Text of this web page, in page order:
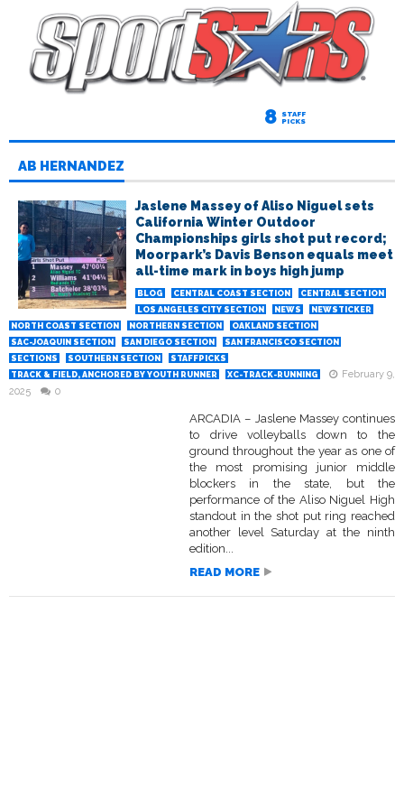
8 STAFF
PICKS
AB HERNANDEZ
Jaslene Massey of Aliso Niguel sets
California Winter Outdoor
Championships girls shot put record;
Moorpark’s Davis Benson equals meet
all-time mark in boys high jump
BLOG CENTRAL COAST SECTION
CENTRAL SECTION
LOS ANGELES CITY SECTION
NEWS
NEWSTICKER
NORTH COAST SECTION
NORTHERN SECTION
OAKLAND SECTION
SAC-JOAQUIN SECTION
SAN DIEGO SECTION
SAN FRANCISCO SECTION
SECTIONS
SOUTHERN SECTION
STAFFPICKS
TRACK & FIELD, ANCHORED BY YOUTH RUNNER
XC-TRACK-RUNNING
February 9,
2025
0
ARCADIA – Jaslene Massey continues
to drive volleyballs down to the
ground throughout the year as one of
the most promising junior middle
blockers in the state, but the
performance of the Aliso Niguel High
standout in the shot put ring reached
another level Saturday at the ninth
edition...
READ MORE